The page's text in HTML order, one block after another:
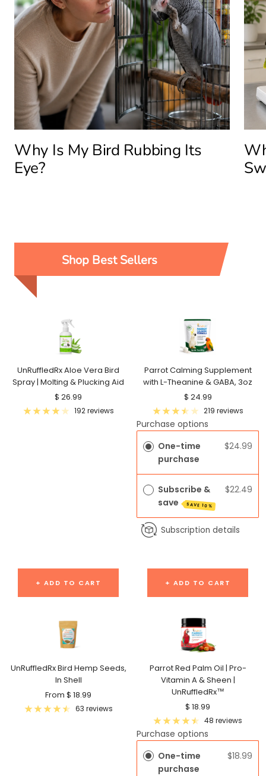
Why Is My Bird Rubbing Its
Eye?
Shop Best Sellers
UnRuffledRx Aloe Vera Bird
Spray | Molting & Plucking Aid
Sale
price
$ 26.99
192 reviews
+ ADD TO CART
Parrot Calming Supplement
with L-Theanine & GABA, 3oz
Sale
price
$ 24.99
219 reviews
Purchase options
One-time
purchase
$24.99
Subscribe &
save
SAVE 10%
$22.49
Subscription details
+ ADD TO CART
UnRuffledRx Bird Hemp Seeds,
In Shell
Sale
price
From $ 18.99
63 reviews
Parrot Red Palm Oil | Pro-
Vitamin A & Sheen |
UnRuffledRx™
Sale
price
$ 18.99
48 reviews
Purchase options
One-time
purchase
$18.99